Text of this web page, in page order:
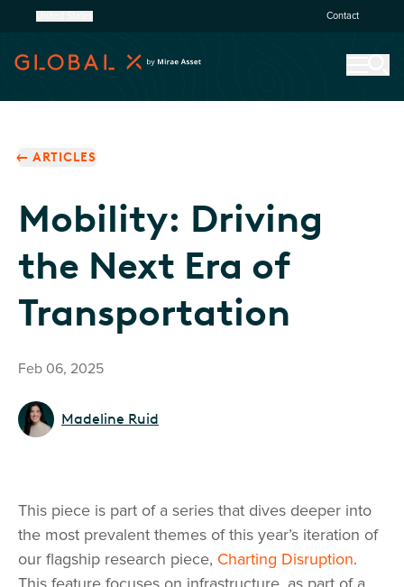
Contact
ARTICLES
Mobility: Driving
the Next Era of
Transportation
Feb 06, 2025
Madeline Ruid
This piece is part of a series that dives deeper into
the most prevalent themes of this year’s iteration of
our flagship research piece, Charting Disruption.